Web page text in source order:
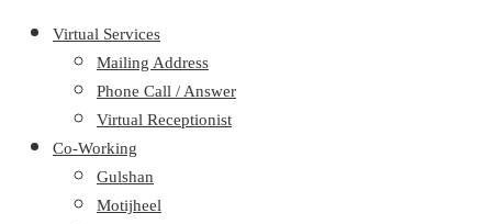
Virtual Services
Mailing Address
Phone Call / Answer
Virtual Receptionist
Co-Working
Gulshan
Motijheel